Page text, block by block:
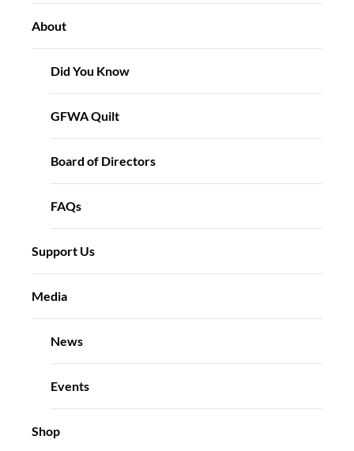
About
Did You Know
GFWA Quilt
Board of Directors
FAQs
Support Us
Media
News
Events
Shop